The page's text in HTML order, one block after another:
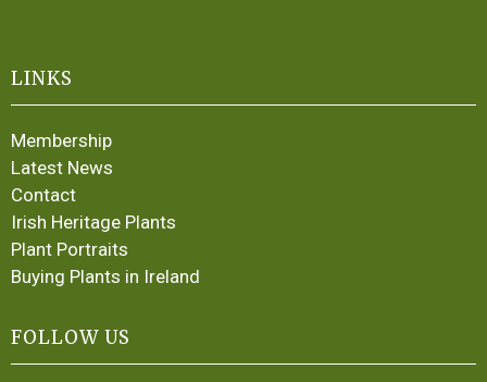
LINKS
Membership
Latest News
Contact
Irish Heritage Plants
Plant Portraits
Buying Plants in Ireland
FOLLOW US